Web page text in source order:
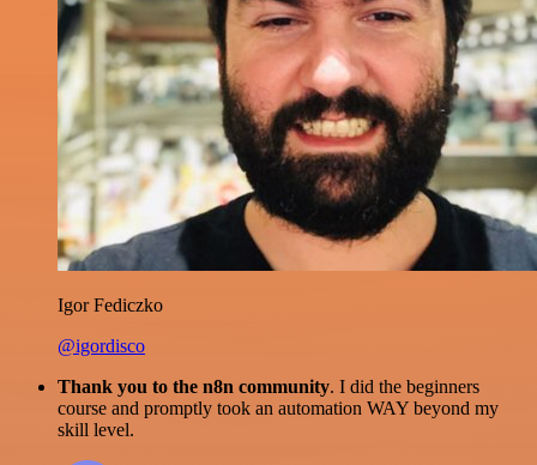
Igor Fediczko
@igordisco
Thank you to the n8n community. I did the beginners
course and promptly took an automation WAY beyond my
skill level.